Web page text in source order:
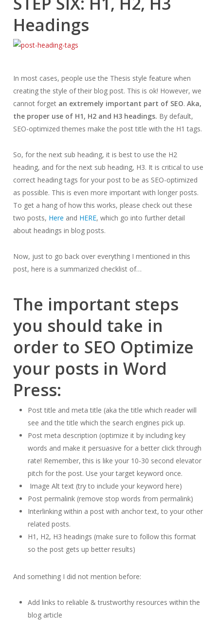
Headings
In most cases, people use the Thesis style feature when
creating the style of their blog post. This is ok! However, we
cannot forget an extremely important part of SEO. Aka,
the proper use of H1, H2 and H3 headings. By default,
SEO-optimized themes make the post title with the H1 tags.
So, for the next sub heading, it is best to use the H2
heading, and for the next sub heading, H3. It is critical to use
correct heading tags for your post to be as SEO-optimized
as possible. This is even more important with longer posts.
To get a hang of how this works, please check out these
two posts, Here and HERE, which go into further detail
about headings in blog posts.
Now, just to go back over everything I mentioned in this
post, here is a summarized checklist of…
The important steps
you should take in
order to SEO Optimize
your posts in Word
Press:
Post title and meta title (aka the title which reader will
see and the title which the search engines pick up.
Post meta description (optimize it by including key
words and make it persuasive for a better click through
rate! Remember, this is like your 10-30 second elevator
pitch for the post. Use your target keyword once.
Image Alt text (try to include your keyword here)
Post permalink (remove stop words from permalink)
Interlinking within a post with anchor text, to your other
related posts.
H1, H2, H3 headings (make sure to follow this format
so the post gets up better results)
And something I did not mention before:
Add links to reliable & trustworthy resources within the
blog article